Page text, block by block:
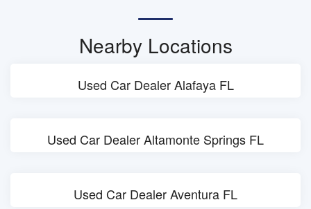
Nearby Locations
Used Car Dealer Alafaya FL
Used Car Dealer Altamonte Springs FL
Used Car Dealer Aventura FL